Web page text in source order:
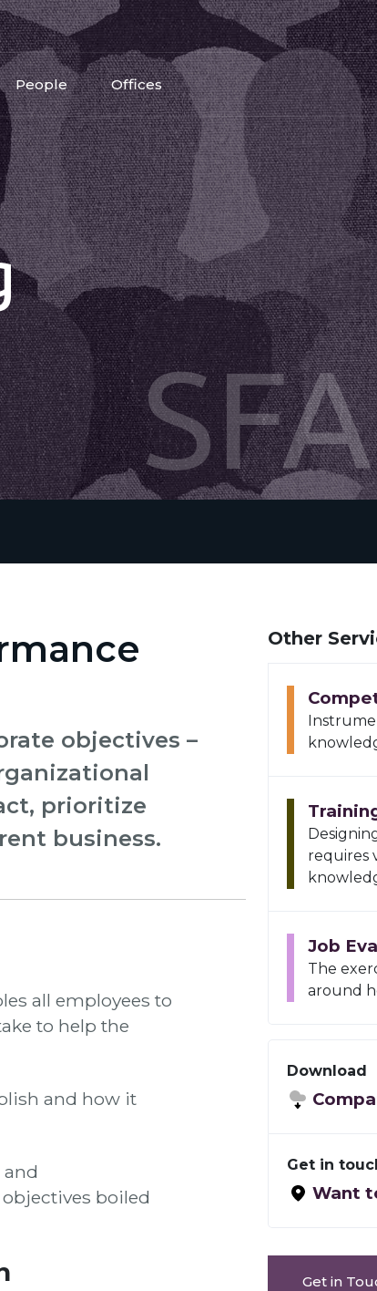
People Offices
objectives –
prioritize
business.
all employees to
to help the
and how it
boiled
Other
requires
Job
The
around
Download
Get in
Want
Get in